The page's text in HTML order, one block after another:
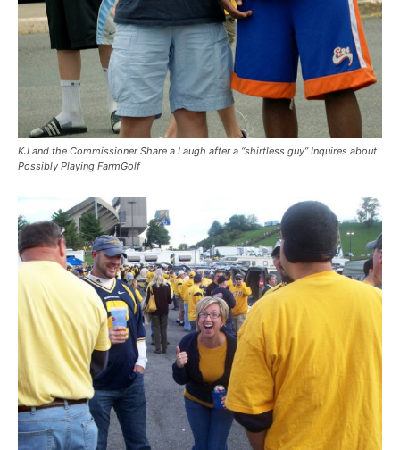
KJ and the Commissioner Share a Laugh after a “shirtless guy” Inquires about
Possibly Playing FarmGolf